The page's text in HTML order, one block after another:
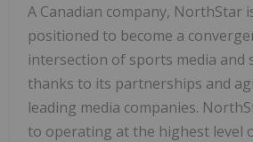
A Canadian company, NorthStar
positioned to become a
intersection of sports media and
thanks to its partnerships and
leading media companies.
to operating at the highest level